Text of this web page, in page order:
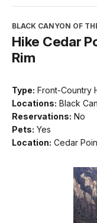
BLACK CANYON OF
Hike Cedar
Rim
Type: Front-Country
Locations: Black
Reservations: No
Pets: Yes
Location: Cedar